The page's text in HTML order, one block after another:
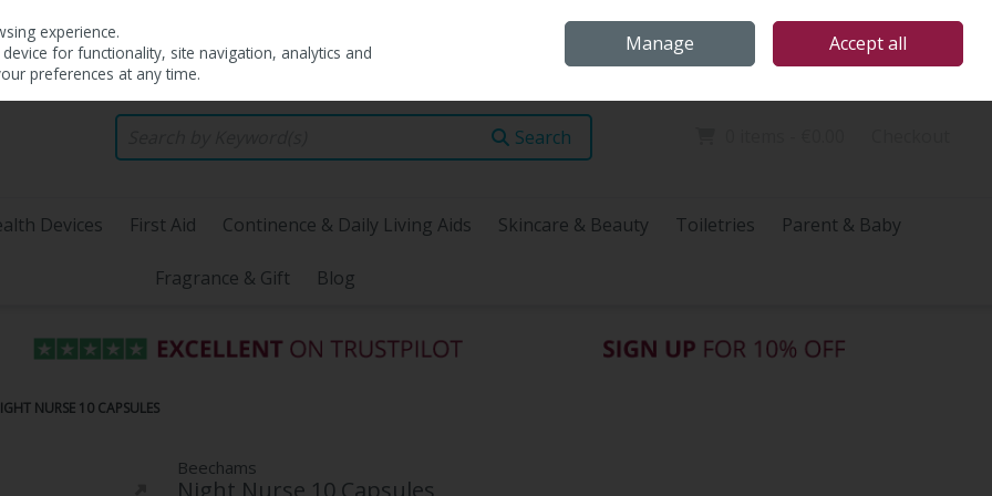
Search
Devices First Aid Continence & Daily Living Aids Skincare & Beauty Toiletries Parent & Baby
Fragrance & Gift Blog
NURSE 10 CAPSULES
Beechams
experience.
for functionality, site navigation, analytics and
preferences at any time.
Manage Accept all